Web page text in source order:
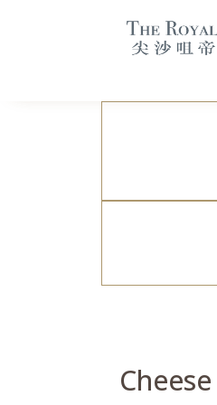
Cheese